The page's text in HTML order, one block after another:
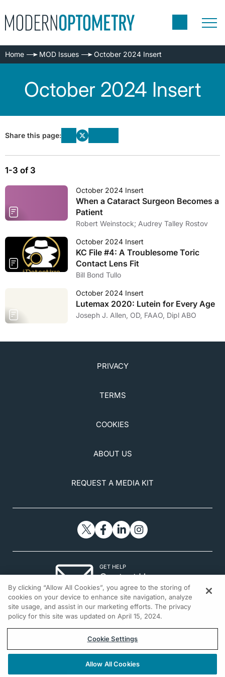
Home MOD Issues October 2024 Insert
October 2024 Insert
Share this page:
1-3 of 3
October 2024 Insert
When a Cataract Surgeon Becomes a
Patient
Robert Weinstock; Audrey Talley Rostov
October 2024 Insert
KC File #4: A Troublesome Toric
Contact Lens Fit
Bill Bond Tullo
October 2024 Insert
Lutemax 2020: Lutein for Every Age
Joseph J. Allen, OD, FAAO, Dipl ABO
PRIVACY
TERMS
COOKIES
ABOUT US
REQUEST A MEDIA KIT
GET HELP
Contact Us
© 2026 All rights reserved.
By clicking “Allow All Cookies”, you agree to the storing of
cookies on your device to enhance site navigation, analyze
site usage, and assist in our marketing efforts. The privacy
policy for this site was updated on April 15, 2024.
Cookie Settings
Allow All Cookies